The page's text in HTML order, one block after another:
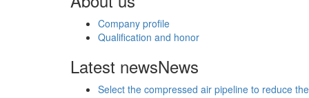
Company profile
Qualification and honor
Latest newsNews
Select the compressed air pipeline to reduce